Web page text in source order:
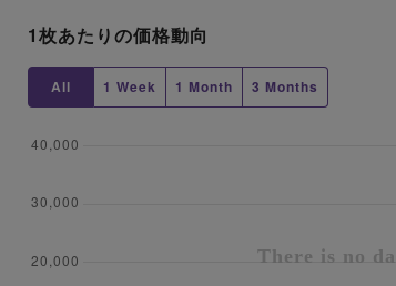
1枚あたりの価格動向
All 1 Week 1 Month 3 Months